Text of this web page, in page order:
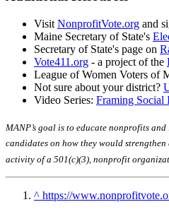
Visit NonprofitVote.org and
Maine Secretary of State's
Secretary of State's page on
Vote411.org - a project of the
League of Women Voters of
Not sure about your district?
Video Series: Framing Social
MANP’s goal is to educate nonprofits
candidates on how they would
activity of a 501(c)(3), nonprofit
^ https://